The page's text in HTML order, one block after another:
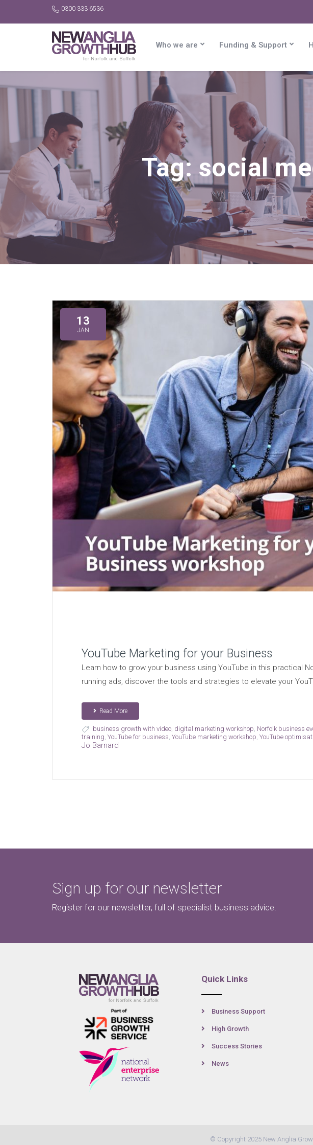
0300 333 6536
Who we are Funding & Support
Tag: social
13
JAN
YouTube Marketing for your Business
Learn how to grow your business using YouTube in this practical
running ads, discover the tools and strategies to elevate your
Read More
business growth with video, digital marketing workshop Norfolk business
training YouTube for business YouTube marketing workshop YouTube
Jo Barnard
Sign up for our newsletter
Register for our newsletter, full of specialist business advice.
Quick Links
Business Support
High Growth
Success Stories
News
© Copyright 2025 New Anglia